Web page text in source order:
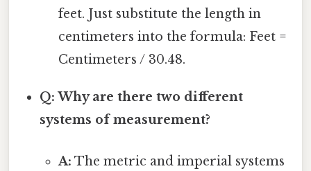
feet. Just substitute the length in
centimeters into the formula: Feet =
Centimeters / 30.48.
Q: Why are there two different
systems of measurement?
A: The metric and imperial systems